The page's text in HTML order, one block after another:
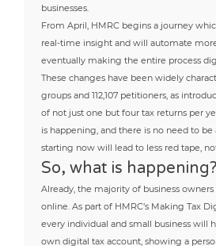
businesses.
From April, HMRC begins a journey
real-time insight and will automate
eventually making the entire process
These changes have been widely
groups and 112,107 petitioners, as
of not just one but four tax returns per
is happening, and there is no need to be
starting now will lead to less red tape,
So, what is happening?
Already, the majority of business
online. As part of HMRC’s Making Tax
every individual and small business will
own digital tax account, showing a